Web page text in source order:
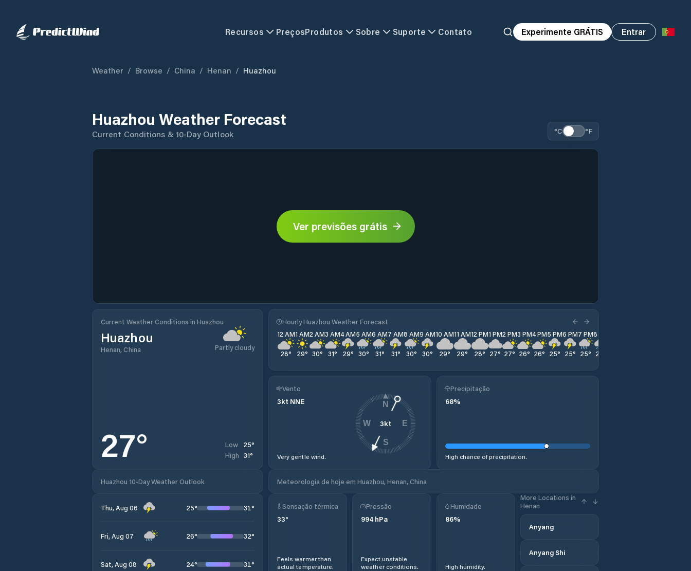
Recursos PreçosProdutos Sobre Suporte Contato Experimente GRÁTIS Entrar
Weather / Browse / China / Henan / Huazhou
Huazhou Weather Forecast
Current Conditions & 10-Day Outlook °C °F
Ver previsões grátis
Current Weather Conditions in Huazhou
Huazhou
Henan, China Partly cloudy
27° Low 25°
High 31°
Hourly Huazhou Weather Forecast
12 AM
28°
1 AM
29°
2 AM
30°
3 AM
31°
4 AM
29°
5 AM
30°
6 AM
31°
7 AM
31°
8 AM
30°
9 AM
30°
10 AM
29°
11 AM
29°
12 PM
28°
1 PM
27°
2 PM
27°
3 PM
26°
4 PM
26°
5 PM
25°
6 PM
25°
7 PM
25°
8 PM
25
Vento
3kt NNE
Very gentle wind.
3kt
N
E
S
W
Precipitação
68%
High chance of precipitation.
Huazhou 10-Day Weather Outlook Meteorologia de hoje em Huazhou, Henan, China
Thu, Aug 06 25° 31°
Fri, Aug 07 26° 32°
Sat, Aug 08 24° 31°
Sensação térmica
33°
Feels warmer than
actual temperature.
Pressão
994 hPa
Expect unstable
weather conditions.
Humidade
86%
High humidity.
More Locations in
Henan
Anyang
Anyang Shi